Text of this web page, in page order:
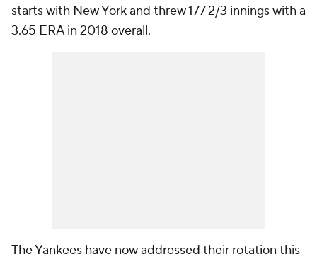
starts with New York and threw 177 2/3 innings with a
3.65 ERA in 2018 overall.
The Yankees have now addressed their rotation this